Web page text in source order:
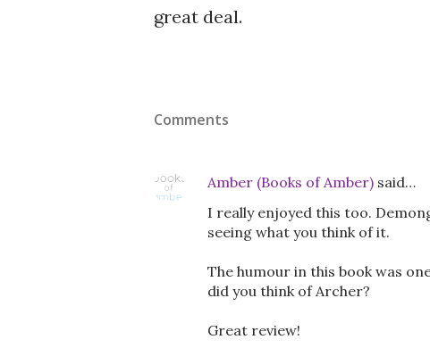
great deal.
Comments
Amber (Books of Amber) said…
I really enjoyed this too.
seeing what you think of it.
The humour in this book was
did you think of Archer?
Great review!